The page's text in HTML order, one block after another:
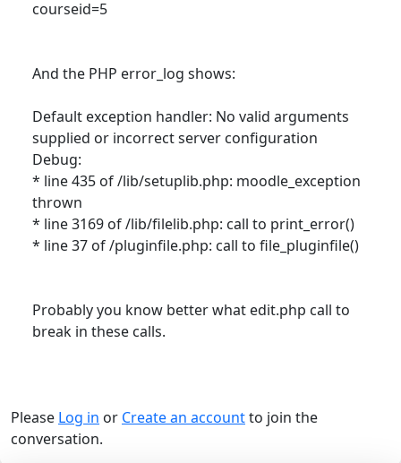
courseid=5
And the PHP error_log shows:
Default exception handler: No valid arguments
supplied or incorrect server configuration
Debug:
* line 435 of /lib/setuplib.php: moodle_exception
thrown
* line 3169 of /lib/filelib.php: call to print_error()
* line 37 of /pluginfile.php: call to file_pluginfile()
Probably you know better what edit.php call to
break in these calls.
Please Log in or Create an accountto join the
conversation.